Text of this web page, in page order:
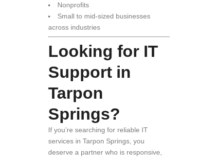
Nonprofits
Small to mid-sized businesses
across industries
Looking for IT
Support in
Tarpon
Springs?
If you’re searching for reliable IT
services in Tarpon Springs, you
deserve a partner who is responsive,